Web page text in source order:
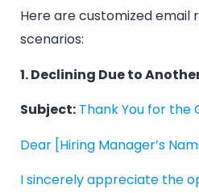
Here are customized email
scenarios:
1. Declining Due to
Subject: Thank You for the
Dear [Hiring Manager’s
I sincerely appreciate the